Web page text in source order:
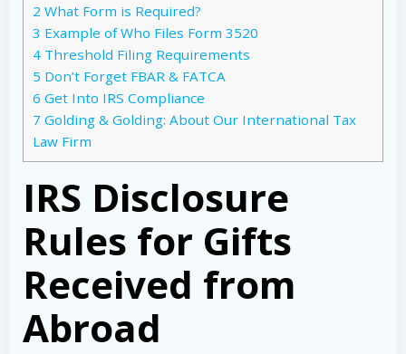
2 What Form is Required?
3 Example of Who Files Form 3520
4 Threshold Filing Requirements
5 Don’t Forget FBAR & FATCA
6 Get Into IRS Compliance
7 Golding & Golding: About Our International Tax
Law Firm
IRS Disclosure
Rules for Gifts
Received from
Abroad